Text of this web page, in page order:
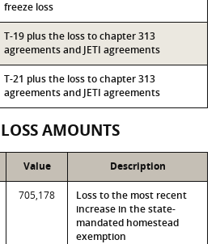
freeze loss
T-19 plus the loss to chapter 313
agreements and JETI agreements
T-21 plus the loss to chapter 313
agreements and JETI agreements
AMOUNTS
Value Description
705,178
Loss to the most recent
increase in the state-
mandated homestead
exemption